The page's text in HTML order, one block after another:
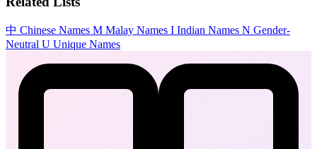
中 Chinese Names M Malay Names I Indian Names N Gender-
Neutral U Unique Names